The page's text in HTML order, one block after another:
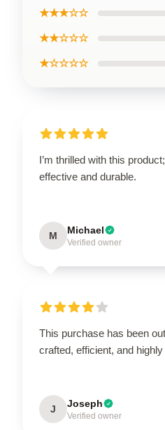
★★★☆☆
★★☆☆☆
★☆☆☆☆
I’m thrilled with this
effective and durable.
M Michael
Verified owner
This purchase has been
crafted, efficient, and highly
J Joseph
Verified owner